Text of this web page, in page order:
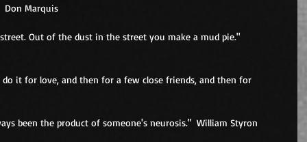
Don Marquis
Out of the dust in the street you make a mud pie."
it for love, and then for a few close friends, and then for
been the product of someone's neurosis."  William Styron